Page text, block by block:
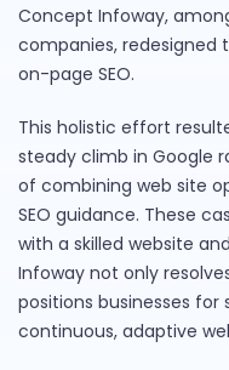
Concept Infoway,
companies, redesigned
on-page SEO.
This holistic effort
steady climb in Google
of combining web site
SEO guidance. These
with a skilled website
Infoway not only
positions businesses
continuous, adaptive